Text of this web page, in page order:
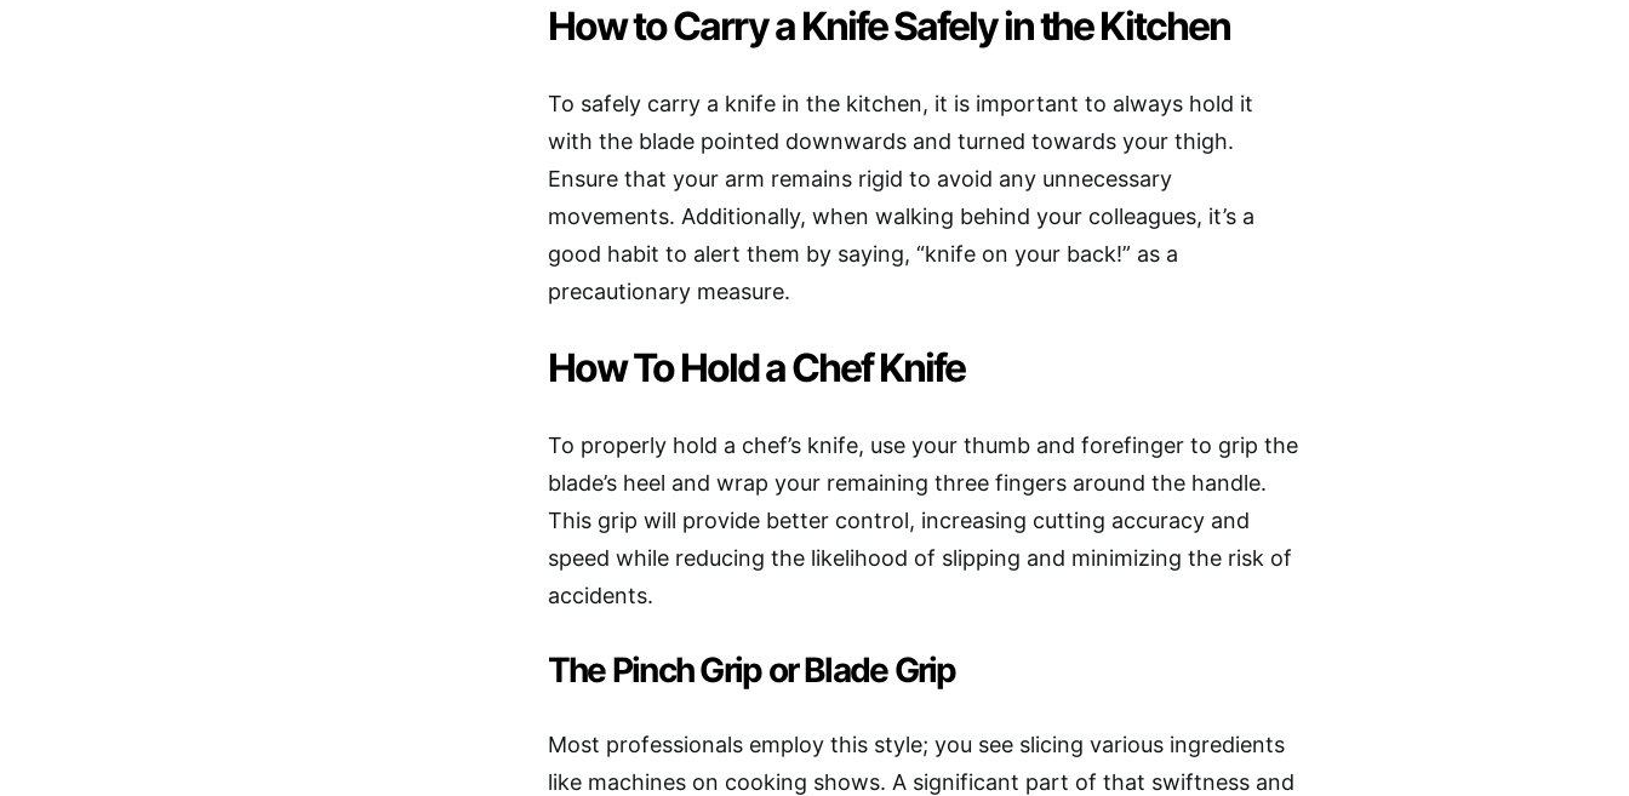
How to Carry a Knife Safely in the Kitchen
To safely carry a knife in the kitchen, it is important to always hold it
with the blade pointed downwards and turned towards your thigh.
Ensure that your arm remains rigid to avoid any unnecessary
movements. Additionally, when walking behind your colleagues, it’s a
good habit to alert them by saying, “knife on your back!” as a
precautionary measure.
How To Hold a Chef Knife
To properly hold a chef’s knife, use your thumb and forefinger to grip the
blade’s heel and wrap your remaining three fingers around the handle.
This grip will provide better control, increasing cutting accuracy and
speed while reducing the likelihood of slipping and minimizing the risk of
accidents.
The Pinch Grip or Blade Grip
Most professionals employ this style; you see slicing various ingredients
like machines on cooking shows. A significant part of that swiftness and